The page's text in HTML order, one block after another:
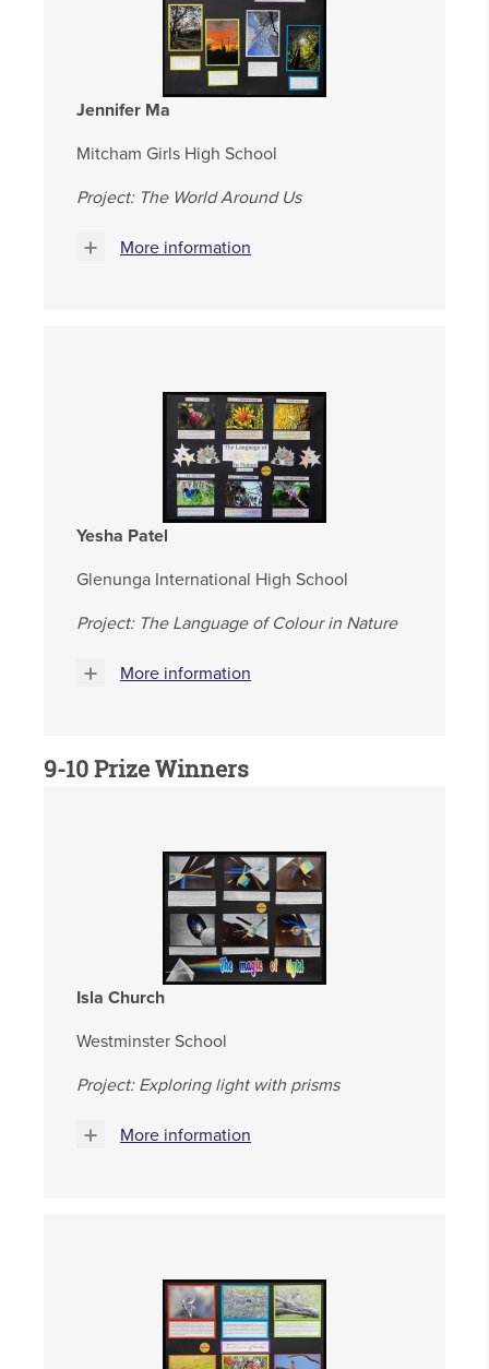
Jennifer Ma
Mitcham Girls High School
Project: The World Around Us
More information
Yesha Patel
Glenunga International High School
Project: The Language of Colour in Nature
More information
9-10 Prize Winners
Isla Church
Westminster School
Project: Exploring light with prisms
More information